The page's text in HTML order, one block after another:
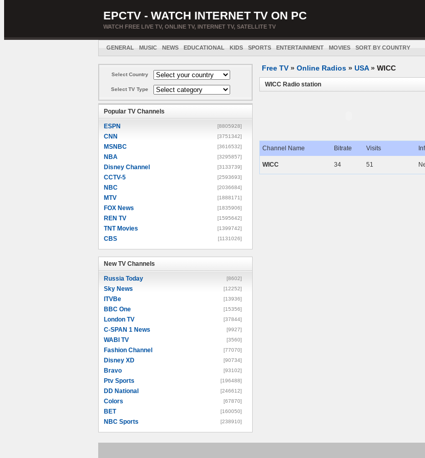
EPCTV - WATCH INTERNET TV ON PC
WATCH FREE LIVE TV, ONLINE TV, INTERNET TV, SATELLITE TV
GENERAL MUSIC NEWS EDUCATIONAL KIDS SPORTS ENTERTAINMENT MOVIES SORT BY COUNTRY
Select Country
Select TV Type
Popular TV Channels
ESPN [8805928]
CNN [3751342]
MSNBC [3616532]
NBA [3295857]
Disney Channel [3133739]
CCTV-5 [2593693]
NBC [2036684]
MTV [1888171]
FOX News [1835906]
REN TV [1595642]
TNT Movies [1399742]
CBS [1131026]
New TV Channels
Russia Today [8602]
Sky News [12252]
ITVBe [13936]
BBC One [15356]
London TV [37844]
C-SPAN 1 News [9927]
WABI TV [3560]
Fashion Channel [77070]
Disney XD [90734]
Bravo [93102]
Ptv Sports [196488]
DD National [246612]
Colors [67870]
BET [160050]
NBC Sports [238910]
Free TV » Online Radios » USA» WICC
WICC Radio station
Channel Name Bitrate Visits
WICC 34 51